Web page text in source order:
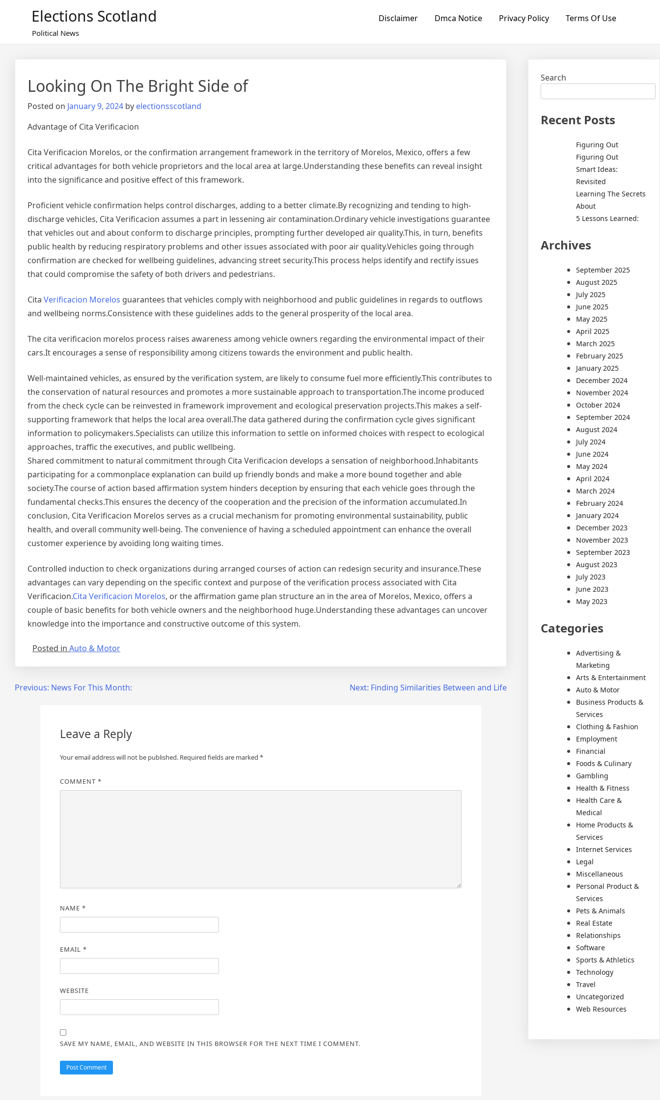
Elections Scotland
Political News
Disclaimer Dmca Notice Privacy Policy Terms Of Use
Looking On The Bright Side of
Posted on January 9, 2024 by electionsscotland
Advantage of Cita Verificacion
Cita Verificacion Morelos, or the confirmation arrangement framework in the territory of Morelos, Mexico, offers a few
critical advantages for both vehicle proprietors and the local area at large.Understanding these benefits can reveal insight
into the significance and positive effect of this framework.
Proficient vehicle confirmation helps control discharges, adding to a better climate.By recognizing and tending to high-
discharge vehicles, Cita Verificacion assumes a part in lessening air contamination.Ordinary vehicle investigations guarantee
that vehicles out and about conform to discharge principles, prompting further developed air quality.This, in turn, benefits
public health by reducing respiratory problems and other issues associated with poor air quality.Vehicles going through
confirmation are checked for wellbeing guidelines, advancing street security.This process helps identify and rectify issues
that could compromise the safety of both drivers and pedestrians.
Cita Verificacion Morelos guarantees that vehicles comply with neighborhood and public guidelines in regards to outflows
and wellbeing norms.Consistence with these guidelines adds to the general prosperity of the local area.
The cita verificacion morelos process raises awareness among vehicle owners regarding the environmental impact of their
cars.It encourages a sense of responsibility among citizens towards the environment and public health.
Well-maintained vehicles, as ensured by the verification system, are likely to consume fuel more efficiently.This contributes to
the conservation of natural resources and promotes a more sustainable approach to transportation.The income produced
from the check cycle can be reinvested in framework improvement and ecological preservation projects.This makes a self-
supporting framework that helps the local area overall.The data gathered during the confirmation cycle gives significant
information to policymakers.Specialists can utilize this information to settle on informed choices with respect to ecological
approaches, traffic the executives, and public wellbeing.
Shared commitment to natural commitment through Cita Verificacion develops a sensation of neighborhood.Inhabitants
participating for a commonplace explanation can build up friendly bonds and make a more bound together and able
society.The course of action based affirmation system hinders deception by ensuring that each vehicle goes through the
fundamental checks.This ensures the decency of the cooperation and the precision of the information accumulated.In
conclusion, Cita Verificacion Morelos serves as a crucial mechanism for promoting environmental sustainability, public
health, and overall community well-being. The convenience of having a scheduled appointment can enhance the overall
customer experience by avoiding long waiting times.
Controlled induction to check organizations during arranged courses of action can redesign security and insurance.These
advantages can vary depending on the specific context and purpose of the verification process associated with Cita
Verificacion.Cita Verificacion Morelos, or the affirmation game plan structure an in the area of Morelos, Mexico, offers a
couple of basic benefits for both vehicle owners and the neighborhood huge.Understanding these advantages can uncover
knowledge into the importance and constructive outcome of this system.
Posted in Auto & Motor
PostPrevious: News For This Month: Next: Finding Similarities Between and Life
Leave a Reply
Your email address will not be published. Required fields are marked *
COMMENT *
NAME *
EMAIL *
WEBSITE
SAVE MY NAME, EMAIL, AND WEBSITE IN THIS BROWSER FOR THE NEXT TIME I COMMENT.
Search
Recent Posts
Figuring Out
Figuring Out
Smart Ideas:
Revisited
Learning The Secrets
About
5 Lessons Learned:
Archives
September 2025
August 2025
July 2025
June 2025
May 2025
April 2025
March 2025
February 2025
January 2025
December 2024
November 2024
October 2024
September 2024
August 2024
July 2024
June 2024
May 2024
April 2024
March 2024
February 2024
January 2024
December 2023
November 2023
September 2023
August 2023
July 2023
June 2023
May 2023
Categories
Advertising &
Marketing
Arts & Entertainment
Auto & Motor
Business Products &
Services
Clothing & Fashion
Employment
Financial
Foods & Culinary
Gambling
Health & Fitness
Health Care &
Medical
Home Products &
Services
Internet Services
Legal
Miscellaneous
Personal Product &
Services
Pets & Animals
Real Estate
Relationships
Software
Sports & Athletics
Technology
Travel
Uncategorized
Web Resources